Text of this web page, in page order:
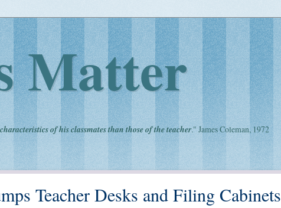
Matter
of his classmates than those of the teacher." James Coleman, 1972
Teacher Desks and Filing Cabinets